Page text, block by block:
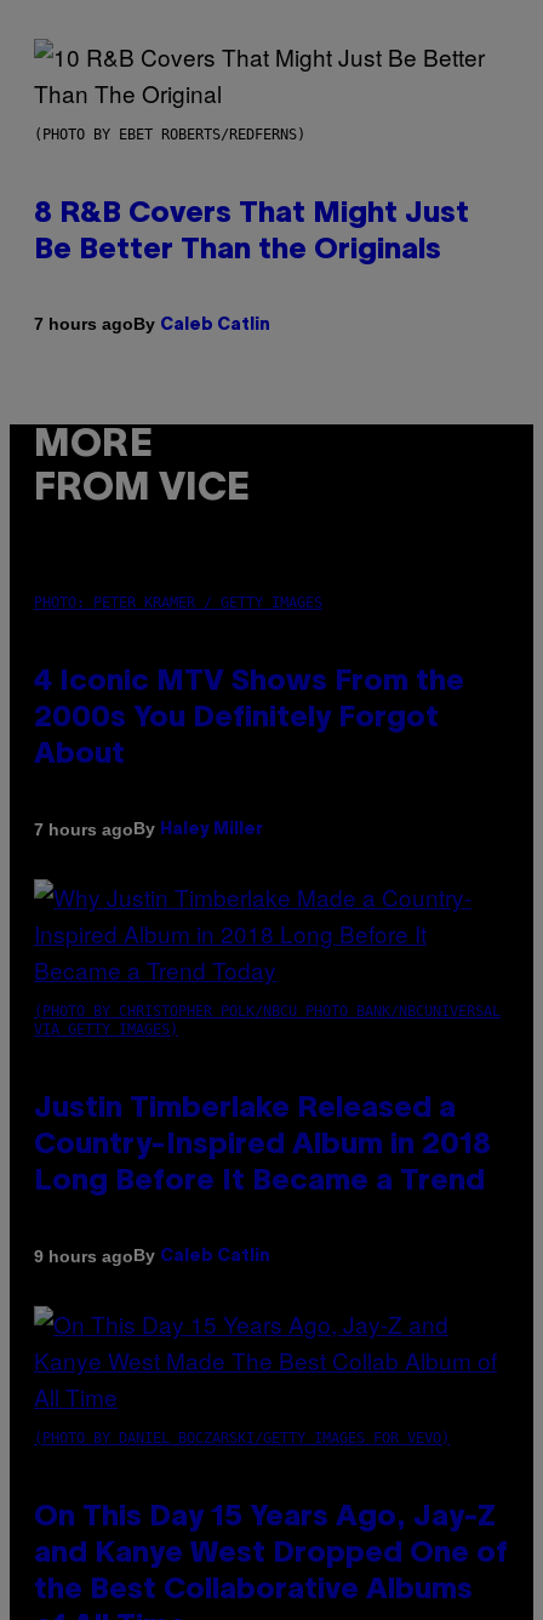
(PHOTO BY EBET ROBERTS/REDFERNS)
8 R&B Covers That Might Just
Be Better Than the Originals
7 hours agoBy Caleb Catlin
MORE
FROM VICE
PHOTO: PETER KRAMER / GETTY IMAGES
4 Iconic MTV Shows From the
2000s You Definitely Forgot
About
7 hours agoBy Haley Miller
(PHOTO BY CHRISTOPHER POLK/NBCU PHOTO BANK/NBCUNIVERSAL
VIA GETTY IMAGES)
Justin Timberlake Released a
Country-Inspired Album in 2018
Long Before It Became a Trend
9 hours agoBy Caleb Catlin
(PHOTO BY DANIEL BOCZARSKI/GETTY IMAGES FOR VEVO)
On This Day 15 Years Ago, Jay-Z
and Kanye West Dropped One of
the Best Collaborative Albums